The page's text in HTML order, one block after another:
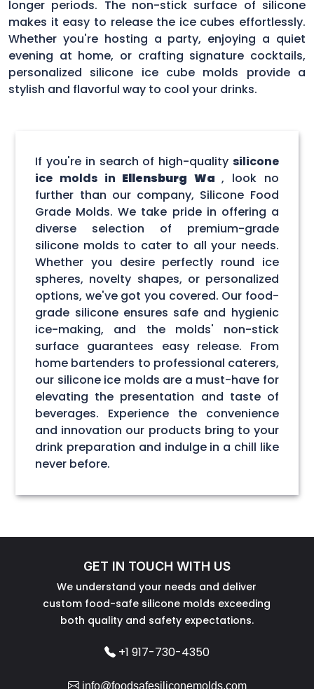
longer periods. The non-stick surface of silicone
makes it easy to release the ice cubes effortlessly.
Whether you're hosting a party, enjoying a quiet
evening at home, or crafting signature cocktails,
personalized silicone ice cube molds provide a
stylish and flavorful way to cool your drinks.
If you're in search of high-quality silicone
ice molds in Ellensburg Wa , look no
further than our company, Silicone Food
Grade Molds. We take pride in offering a
diverse selection of premium-grade
silicone molds to cater to all your needs.
Whether you desire perfectly round ice
spheres, novelty shapes, or personalized
options, we've got you covered. Our food-
grade silicone ensures safe and hygienic
ice-making, and the molds' non-stick
surface guarantees easy release. From
home bartenders to professional caterers,
our silicone ice molds are a must-have for
elevating the presentation and taste of
beverages. Experience the convenience
and innovation our products bring to your
drink preparation and indulge in a chill like
never before.
GET IN TOUCH WITH US
We understand your needs and deliver
custom food-safe silicone molds exceeding
both quality and safety expectations.
+1 917-730-4350
info@foodsafesiliconemolds.com